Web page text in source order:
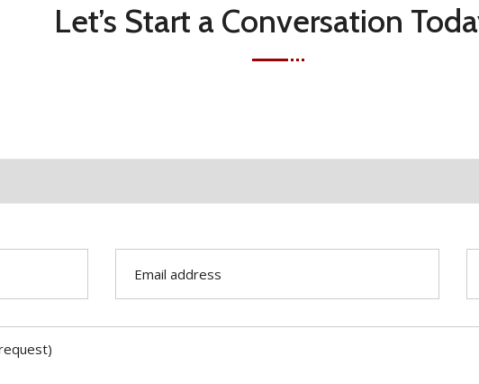
Let’s Start a Conversation